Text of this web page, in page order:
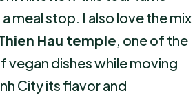
meal stop. I also love the mix
Hau temple, one of the
vegan dishes while moving
City its flavor and